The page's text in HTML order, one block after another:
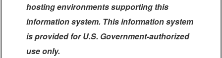
hosting environments supporting this
information system. This information system
is provided for U.S. Government-authorized
use only.